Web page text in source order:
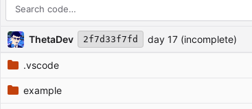
Repository files (latest commit first)
Filename Latest commit message Latest commit date
ThetaDev 2f7d33f7fd day 17 (incomplete)
.vscode
example